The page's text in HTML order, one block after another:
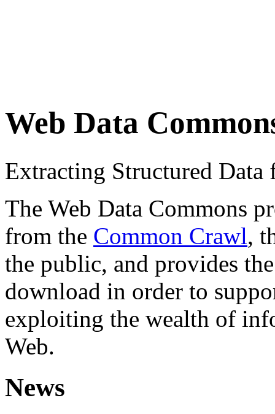
Web Data
Extracting Structured
The Web Data Commons
from the Common Crawl,
the public, and provides
download in order to
exploiting the wealth of
Web.
News